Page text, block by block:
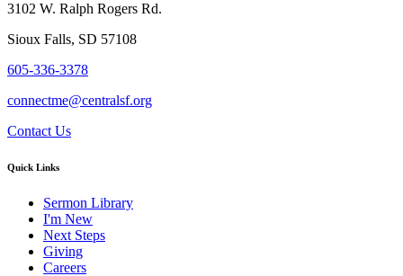
3102 W. Ralph Rogers Rd.
Sioux Falls, SD 57108
605-336-3378
connectme@centralsf.org
Contact Us
Quick Links
Sermon Library
I'm New
Next Steps
Giving
Careers